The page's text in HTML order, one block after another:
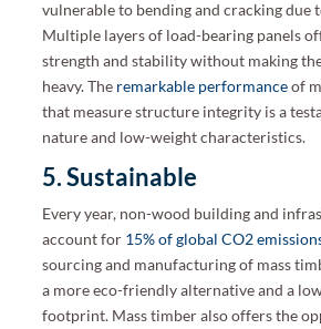
vulnerable to bending and cracking due
Multiple layers of load-bearing panels
strength and stability without making
heavy. The remarkable performanceof
that measure structure integrity is a
nature and low-weight characteristics.
5. Sustainable
Every year, non-wood building and
account for 15% of global CO2
sourcing and manufacturing of mass
a more eco-friendly alternative and a
footprint. Mass timber also offers the